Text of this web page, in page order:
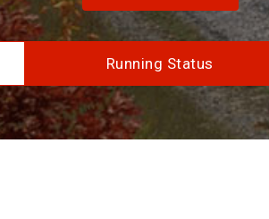
Running Status